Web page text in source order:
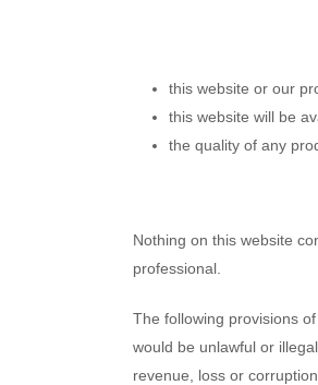
this website or our
this website will be
the quality of any
Nothing on this website
professional.
The following provisions
would be unlawful or
revenue, loss or